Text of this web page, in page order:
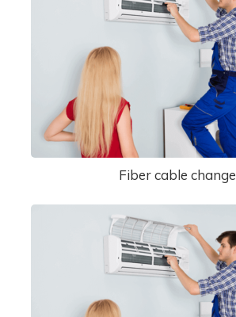
Fiber cable change